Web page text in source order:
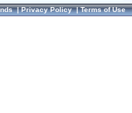
|Privacy Policy|Terms of Use